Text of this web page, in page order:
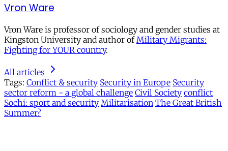
Vron Ware
Vron Ware is professor of sociology and gender studies at
Kingston University and author ofMilitary Migrants:
Fighting for YOUR country.
All articles
Tags: Conflict & security Security in Europe Security
sector reform - a global challenge Civil Society conflict
Sochi: sport and security Militarisation The Great British
Summer?